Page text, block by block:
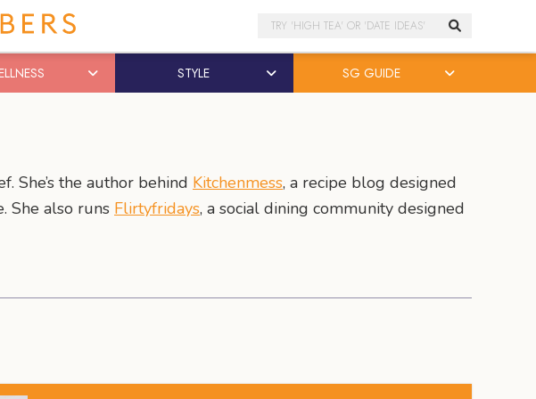
Search
STYLE SG GUIDE
She’s the author behind Kitchenmess, a recipe blog designed
She also runs Flirtyfridays, a social dining community designed